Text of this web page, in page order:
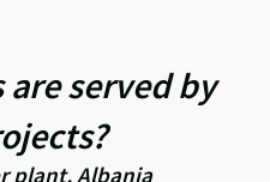
are served by
plant, Albania